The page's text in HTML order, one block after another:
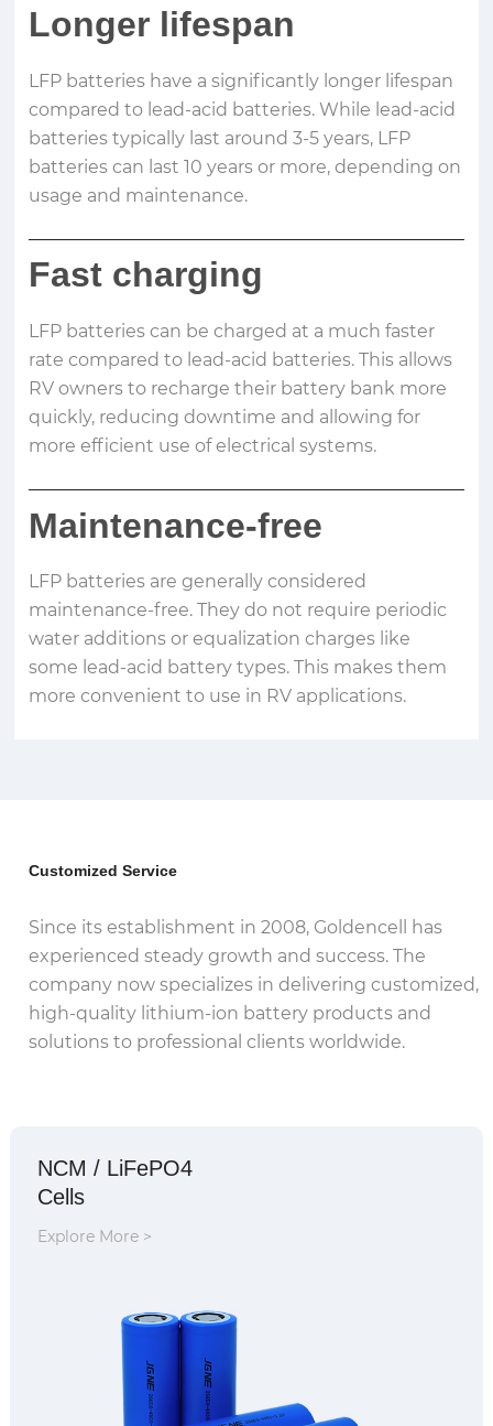
Longer lifespan
LFP batteries have a significantly longer lifespan
compared to lead-acid batteries. While lead-acid
batteries typically last around 3-5 years, LFP
batteries can last 10 years or more, depending on
usage and maintenance.
Fast charging
LFP batteries can be charged at a much faster
rate compared to lead-acid batteries. This allows
RV owners to recharge their battery bank more
quickly, reducing downtime and allowing for
more efficient use of electrical systems.
Maintenance-free
LFP batteries are generally considered
maintenance-free. They do not require periodic
water additions or equalization charges like
some lead-acid battery types. This makes them
more convenient to use in RV applications.
Customized Service
Since its establishment in 2008, Goldencell has
experienced steady growth and success. The
company now specializes in delivering customized,
high-quality lithium-ion battery products and
solutions to professional clients worldwide.
NCM / LiFePO4
Cells
Explore More >